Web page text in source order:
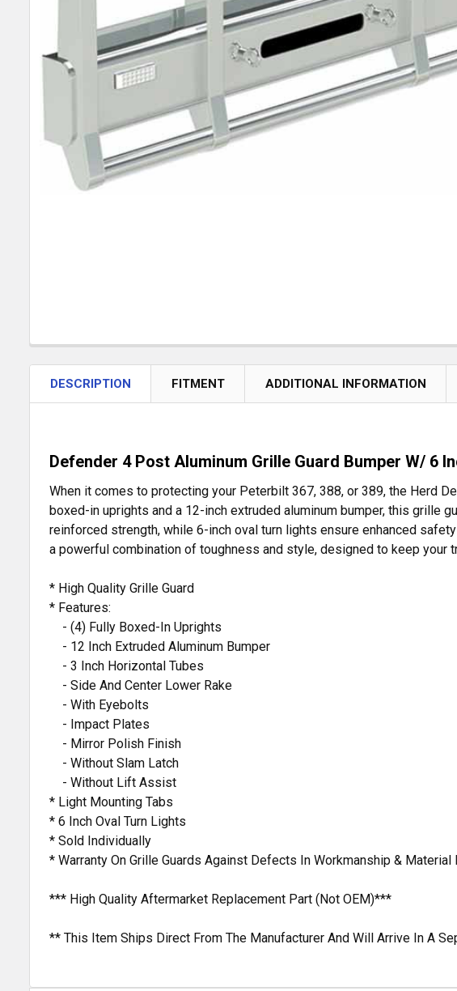
DESCRIPTION FITMENT ADDITIONAL INFORMATION
Defender 4 Post Aluminum Grille Guard Bumper W/ 6
When it comes to protecting your Peterbilt 367, 388, or 389, the Herd
boxed-in uprights and a 12-inch extruded aluminum bumper, this
reinforced strength, while 6-inch oval turn lights ensure enhanced
a powerful combination of toughness and style, designed to keep your
* High Quality Grille Guard
* Features:
- (4) Fully Boxed-In Uprights
- 12 Inch Extruded Aluminum Bumper
- 3 Inch Horizontal Tubes
- Side And Center Lower Rake
- With Eyebolts
- Impact Plates
- Mirror Polish Finish
- Without Slam Latch
- Without Lift Assist
* Light Mounting Tabs
* 6 Inch Oval Turn Lights
* Sold Individually
* Warranty On Grille Guards Against Defects In Workmanship &
*** High Quality Aftermarket Replacement Part (Not OEM)***
** This Item Ships Direct From The Manufacturer And Will Arrive In A